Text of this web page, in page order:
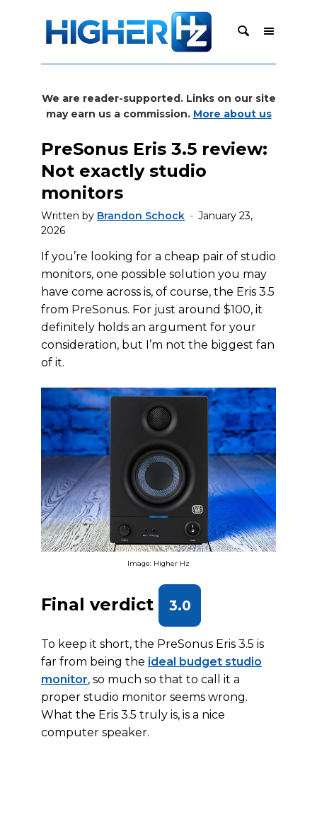
We are reader-supported. Links on our site
may earn us a commission. More about us
PreSonus Eris 3.5 review:
Not exactly studio
monitors
Written by Brandon Schock
January 23,
2026
If you’re looking for a cheap pair of studio
monitors, one possible solution you may
have come across is, of course, the Eris 3.5
from PreSonus. For just around $100, it
definitely holds an argument for your
consideration, but I’m not the biggest fan
of it.
Image: Higher Hz
Final verdict 3.0
To keep it short, the PreSonus Eris 3.5 is
far from being the ideal budget studio
monitor, so much so that to call it a
proper studio monitor seems wrong.
What the Eris 3.5 truly is, is a nice
computer speaker.